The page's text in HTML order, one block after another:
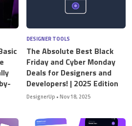
DESIGNER TOOLS
The Absolute Best Black
Friday and Cyber Monday
Deals for Designers and
Developers! | 2025 Edition
DesignerUp •Nov 18, 2025